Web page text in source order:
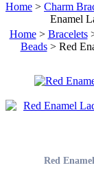
Home > Charm
Enamel
Home> Bracelets
Beads> Red
Red